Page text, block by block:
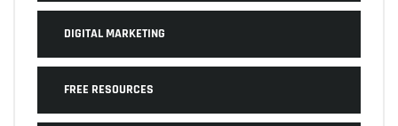
DIGITAL MARKETING
FREE RESOURCES